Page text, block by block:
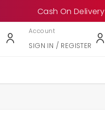
Cash On Delivery
Account
SIGN IN / REGISTER